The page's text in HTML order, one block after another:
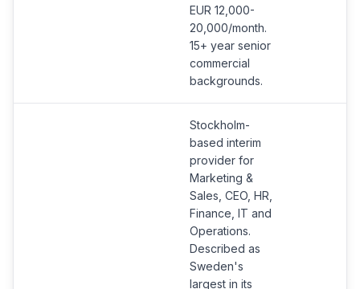
EUR 12,000-
20,000/month.
15+ year senior
commercial
backgrounds.
Stockholm-
based interim
provider for
Marketing &
Sales, CEO, HR,
Finance, IT and
Operations.
Described as
Sweden's
largest in its